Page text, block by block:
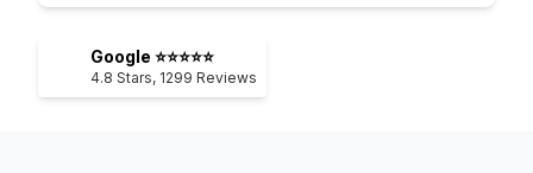
Google ⭐⭐⭐⭐⭐
4.8 Stars, 1299 Reviews